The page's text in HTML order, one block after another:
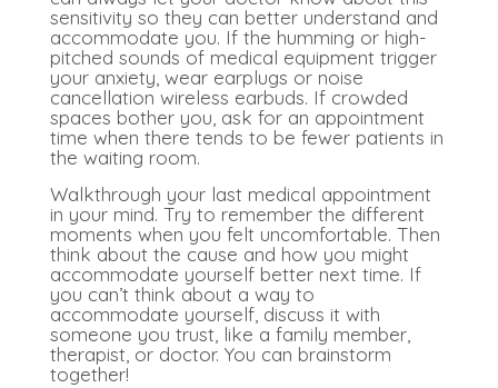
sensitivity so they can better understand and
accommodate you. If the humming or high-
pitched sounds of medical equipment trigger
your anxiety, wear earplugs or noise
cancellation wireless earbuds. If crowded
spaces bother you, ask for an appointment
time when there tends to be fewer patients in
the waiting room.
Walkthrough your last medical appointment
in your mind. Try to remember the different
moments when you felt uncomfortable. Then
think about the cause and how you might
accommodate yourself better next time. If
you can’t think about a way to
accommodate yourself, discuss it with
someone you trust, like a family member,
therapist, or doctor. You can brainstorm
together!